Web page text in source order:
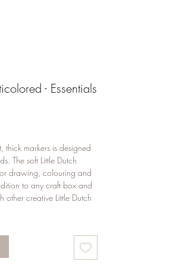
- Essentials
thick markers is designed
The soft Little Dutch
drawing, colouring and
to any craft box and
other creative Little Dutch